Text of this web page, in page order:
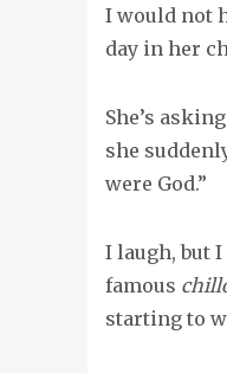
I would not
day in her
She’s
she
were God.”
I laugh, but I
famous
starting to